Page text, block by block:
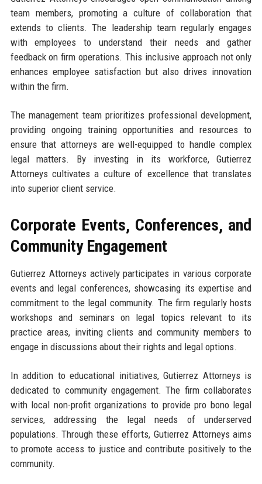
team members, promoting a culture of collaboration that
extends to clients. The leadership team regularly engages
with employees to understand their needs and gather
feedback on firm operations. This inclusive approach not only
enhances employee satisfaction but also drives innovation
within the firm.
The management team prioritizes professional development,
providing ongoing training opportunities and resources to
ensure that attorneys are well-equipped to handle complex
legal matters. By investing in its workforce, Gutierrez
Attorneys cultivates a culture of excellence that translates
into superior client service.
Corporate Events, Conferences, and
Community Engagement
Gutierrez Attorneys actively participates in various corporate
events and legal conferences, showcasing its expertise and
commitment to the legal community. The firm regularly hosts
workshops and seminars on legal topics relevant to its
practice areas, inviting clients and community members to
engage in discussions about their rights and legal options.
In addition to educational initiatives, Gutierrez Attorneys is
dedicated to community engagement. The firm collaborates
with local non-profit organizations to provide pro bono legal
services, addressing the legal needs of underserved
populations. Through these efforts, Gutierrez Attorneys aims
to promote access to justice and contribute positively to the
community.